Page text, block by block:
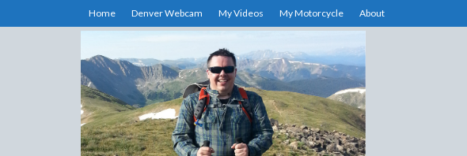
Home Denver Webcam My Videos My Motorcycle About